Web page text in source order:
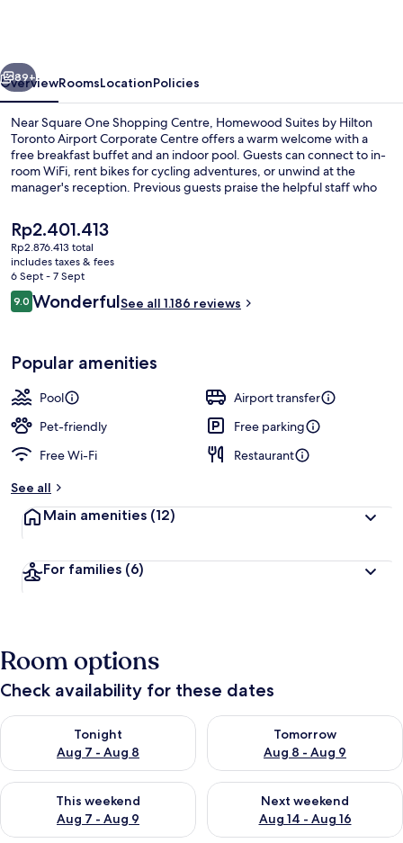
Airport
Corporate
Centre
Next
89+
OverviewRoomsLocationPolicies
Near Square One Shopping Centre, Homewood Suites by Hilton
Toronto Airport Corporate Centre offers a warm welcome with a
free breakfast buffet and an indoor pool. Guests can connect to in-
room WiFi, rent bikes for cycling adventures, or unwind at the
manager's reception. Previous guests praise the helpful staff who
The
current
price
is
Rp2.401.413
Rp2.401.413
Rp2.876.413 total
includes taxes & fees
6 Sept - 7 Sept
Reviews
9.09.0 out of 10
WonderfulSee all 1.186 reviews
Popular amenities
Pool
Airport transfer
Pet-friendly
Free parking
Free Wi-Fi
Restaurant
See all
Main amenities (12)
For families (6)
Room options
Check availability for these dates
Tonight
Aug 7 - Aug 8
Check availability for tonight Aug 7 - Aug 8
Tomorrow
Aug 8 - Aug 9
Check availability for
This weekend
Aug 7 - Aug 9
Check availability for this weekend Aug 7 - Aug 9
Next weekend
Aug 14 - Aug 16
Check availability for next